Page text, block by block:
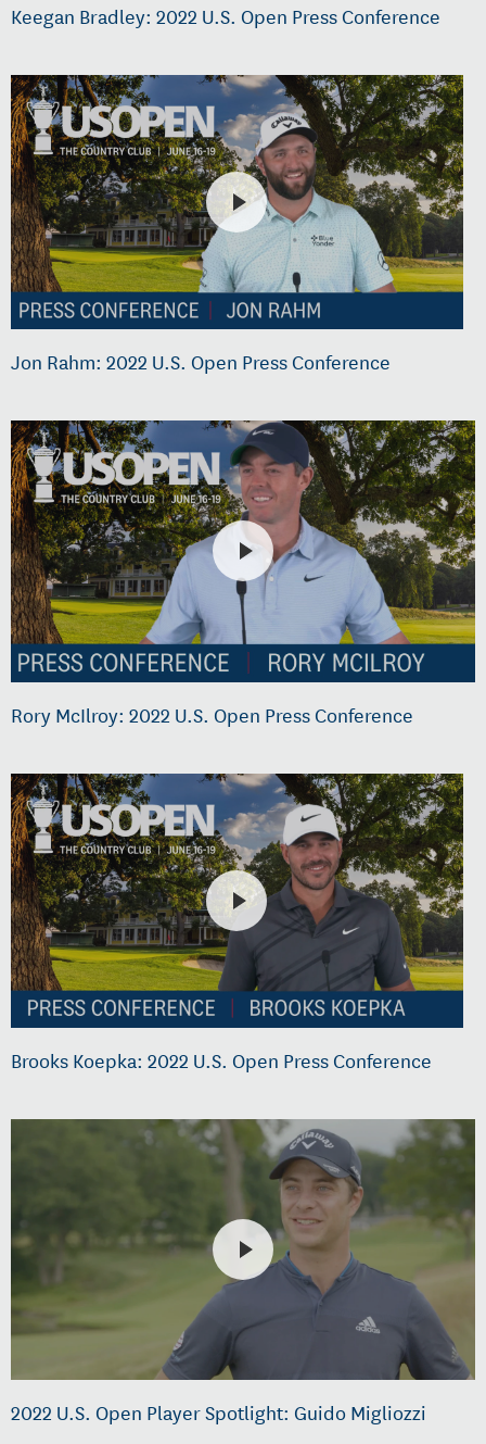
Keegan Bradley: 2022 U.S. Open Press Conference
Jon Rahm: 2022 U.S. Open Press Conference
Rory McIlroy: 2022 U.S. Open Press Conference
Brooks Koepka: 2022 U.S. Open Press Conference
2022 U.S. Open Player Spotlight: Guido Migliozzi